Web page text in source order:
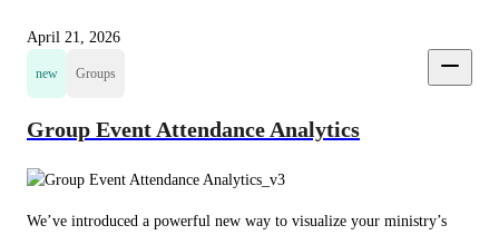
April 21, 2026
new Groups
Group Event Attendance Analytics
We’ve introduced a powerful new way to visualize your ministry’s